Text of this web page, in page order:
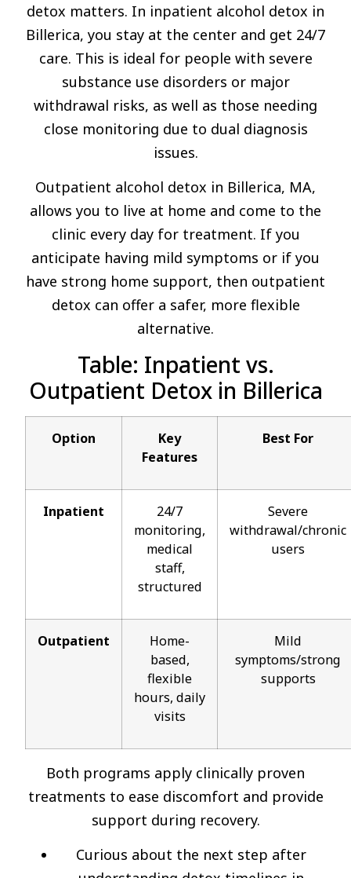
detox matters. In inpatient alcohol detox in
Billerica, you stay at the center and get 24/7
care. This is ideal for people with severe
substance use disorders or major
withdrawal risks, as well as those needing
close monitoring due to dual diagnosis
issues.
Outpatient alcohol detox in Billerica, MA,
allows you to live at home and come to the
clinic every day for treatment. If you
anticipate having mild symptoms or if you
have strong home support, then outpatient
detox can offer a safer, more flexible
alternative.
Table: Inpatient vs.
Outpatient Detox in Billerica
Option
Key
Features
Best For
Inpatient
24/7
monitoring,
medical
staff,
structured
Severe
withdrawal/chronic
users
Outpatient
Home-
based,
flexible
hours, daily
visits
Mild
symptoms/strong
supports
Both programs apply clinically proven
treatments to ease discomfort and provide
support during recovery.
Curious about the next step after